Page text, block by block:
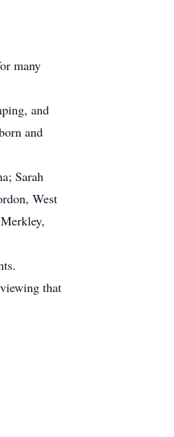
many
and
and
Sarah
West
that